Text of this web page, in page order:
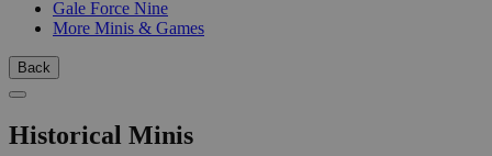
Gale Force Nine
More Minis & Games
Back
Historical Minis